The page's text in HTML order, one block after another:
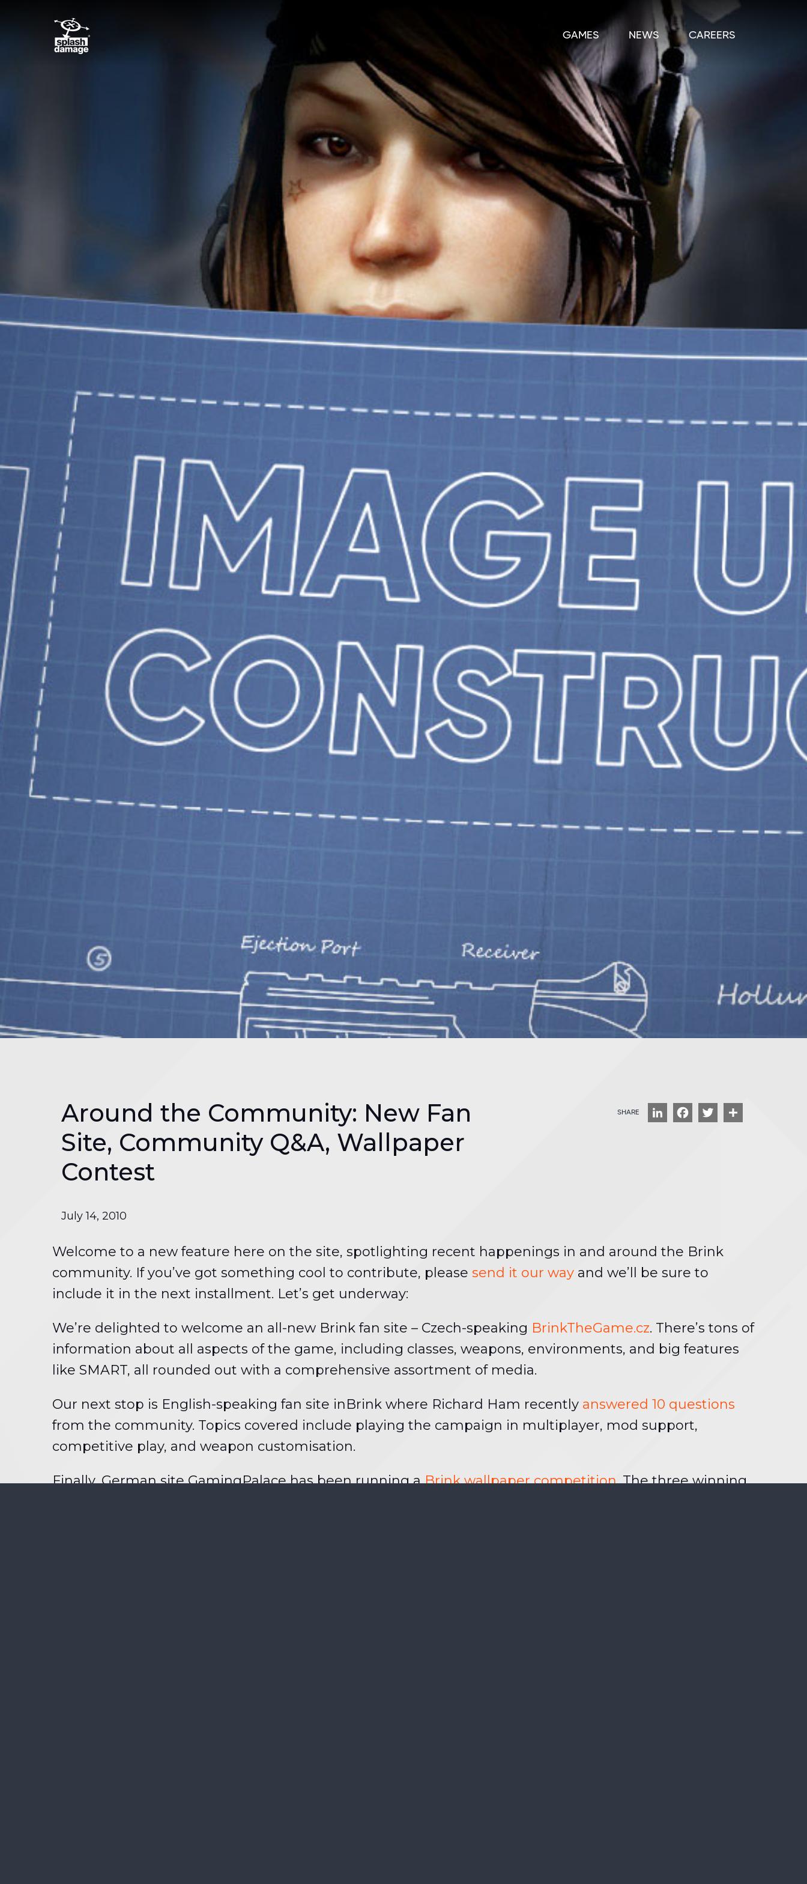
GAMES NEWS CAREERS
Around the Community: New Fan
Site, Community Q&A, Wallpaper
Contest
LinkedIn
Facebook
Twitter
July 14, 2010
Welcome to a new feature here on the site, spotlighting recent happenings in and around the Brink
community. If you’ve got something cool to contribute, please send it our way and we’ll be sure to
include it in the next installment. Let’s get underway:
We’re delighted to welcome an all-new Brink fan site – Czech-speaking BrinkTheGame.cz. There’s tons of
information about all aspects of the game, including classes, weapons, environments, and big features
like SMART, all rounded out with a comprehensive assortment of media.
Our next stop is English-speaking fan site inBrink where Richard Ham recently answered 10 questions
from the community. Topics covered include playing the campaign in multiplayer, mod support,
competitive play, and weapon customisation.
Finally, German site GamingPalace has been running aBrink wallpaper competition. The three winning